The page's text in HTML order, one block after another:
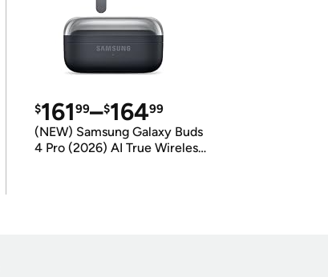
$16199–$16499
(NEW) Samsung Galaxy Buds
4 Pro (2026) AI True Wireless